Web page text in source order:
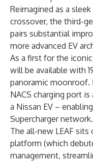
Reimagined as a
crossover, the third-
pairs substantial
more advanced EV
As a first for the
will be available with
panoramic moonroof.
NACS charging port
a Nissan EV –
Supercharger network.
The all-new LEAF sits
platform (which
management,